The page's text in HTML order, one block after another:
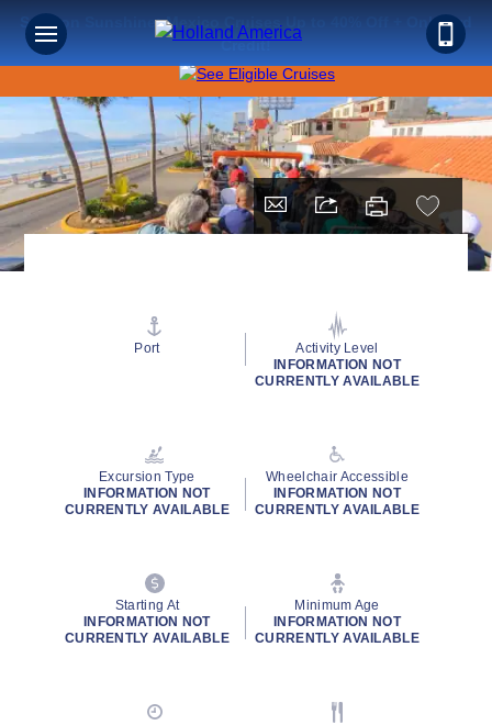
Save on Sunshine: Mexico Cruises Up to 40% Off + Onboard
Credit!
Port
Activity Level
INFORMATION NOT
CURRENTLY AVAILABLE
Excursion Type
INFORMATION NOT
CURRENTLY AVAILABLE
Wheelchair Accessible
INFORMATION NOT
CURRENTLY AVAILABLE
Starting At
INFORMATION NOT
CURRENTLY AVAILABLE
Minimum Age
INFORMATION NOT
CURRENTLY AVAILABLE